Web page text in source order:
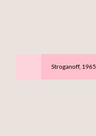
Stroganoff, 1965